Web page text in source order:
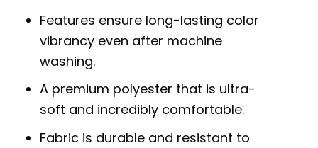
Features ensure long-lasting color
vibrancy even after machine
washing.
A premium polyester that is ultra-
soft and incredibly comfortable.
Fabric is durable and resistant to